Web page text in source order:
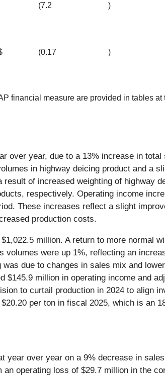
(7.2 )
(0.17 )
financial measure are provided in tables at
over year, due to a 13% increase in
in highway deicing product and a
of increased weighting of highway
respectively. Operating income
These increases reflect a slight
production costs.
million. A return to more normal
were up 1%, reflecting an
due to changes in sales mix and
million in operating income and
to curtail production in 2024 to align
per ton in fiscal 2025, which is an
year over year on a 9% decrease in
operating loss of $29.7 million in the